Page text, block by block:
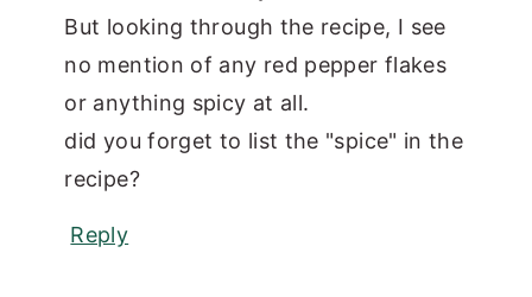
But looking through the recipe, I see
no mention of any red pepper flakes
or anything spicy at all.
did you forget to list the "spice" in the
recipe?
Reply